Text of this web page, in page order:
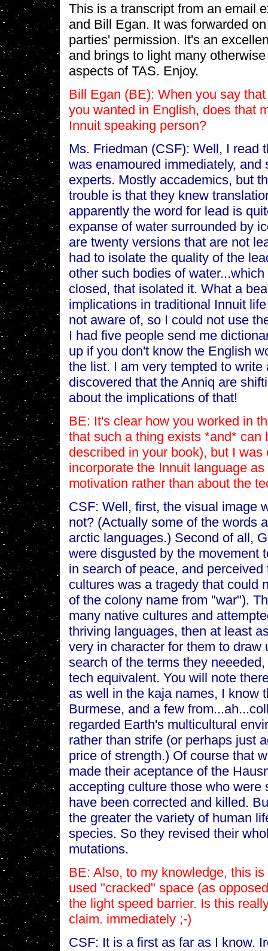
This is a transcript from an email
and Bill Egan. It was forwarded
parties' permission. It's an
and brings to light many
aspects of TAS. Enjoy.
Bill Egan (BE): When you say
you wanted in English, does that
Innuit speaking person?
Ms. Friedman (CSF): Well, I read
was enamoured immediately,
experts. Mostly accademics, but
trouble is that they knew
apparently the word for lead is
expanse of water surrounded by
are twenty versions that are not
had to isolate the quality of the
other such bodies of
closed, that isolated it. What a
implications in traditional Innuit
not aware of, so I could not use
I had five people send me
up if you don't know the English
the list. I am very tempted to
discovered that the Anniq are
about the implications of that!
BE: It's clear how you worked in
that such a thing exists *and* can
described in your book), but I
incorporate the Innuit language
motivation rather than about the
CSF: Well, first, the visual image
not? (Actually some of the words
arctic languages.) Second of all,
were disgusted by the movement
in search of peace, and
cultures was a tragedy that could
of the colony name from "war").
many native cultures and
thriving languages, then at least
very in character for them to
search of the terms they
tech equivalent. You will note
as well in the kaja names, I know
Burmese, and a few
regarded Earth's multicultural
rather than strife (or perhaps just
price of strength.) Of course that
made their aceptance of the
accepting culture those who
have been corrected and killed.
the greater the variety of human
species. So they revised their
mutations.
BE: Also, to my knowledge, this
used "cracked" space (as
the light speed barrier. Is this
claim. immediately ;-)
CSF: It is a first as far as I know.